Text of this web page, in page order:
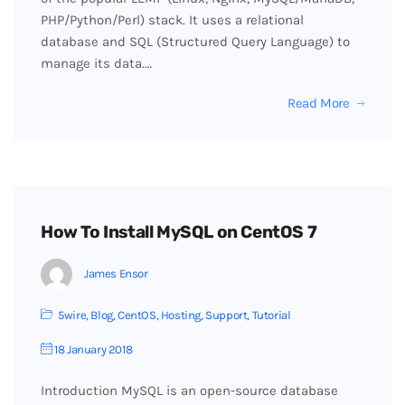
PHP/Python/Perl) stack. It uses a relational
database and SQL (Structured Query Language) to
manage its data.…
Read More
How To Install MySQL on CentOS 7
James Ensor
5wire, Blog,CentOS, Hosting, Support, Tutorial
18 January 2018
Introduction MySQL is an open-source database